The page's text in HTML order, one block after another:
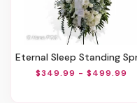
Eternal Sleep Standing
$349.99 - $499.99